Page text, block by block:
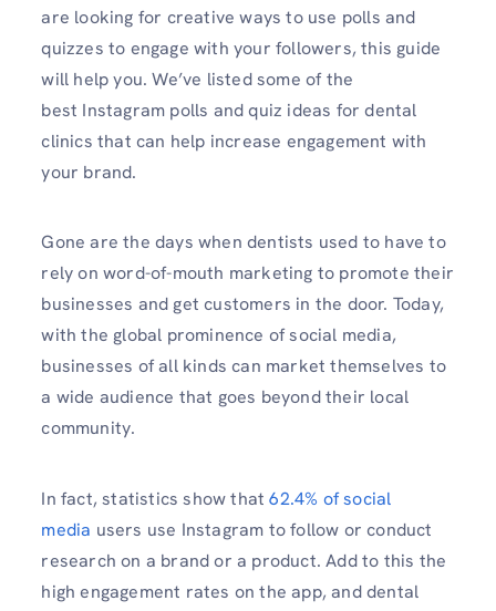
are looking for creative ways to use polls and
quizzes to engage with your followers, this guide
will help you. We’ve listed some of the
best Instagram polls and quiz ideas for dental
clinics that can help increase engagement with
your brand.
Gone are the days when dentists used to have to
rely on word-of-mouth marketing to promote their
businesses and get customers in the door. Today,
with the global prominence of social media,
businesses of all kinds can market themselves to
a wide audience that goes beyond their local
community.
In fact, statistics show that62.4% of social
media users use Instagram to follow or conduct
research on a brand or a product. Add to this the
high engagement rates on the app, and dental